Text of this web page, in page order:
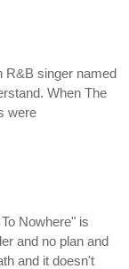
R&B singer named
When The
were
Nowhere" is
and no plan and
and it doesn't